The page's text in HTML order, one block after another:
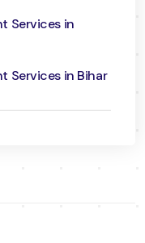
Services in
Services in Bihar